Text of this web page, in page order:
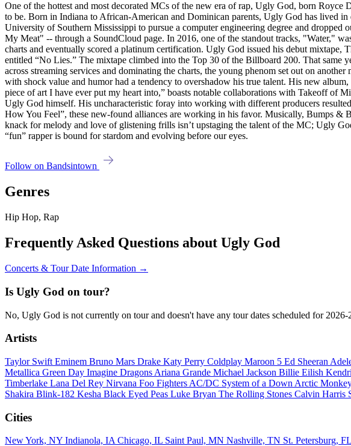
One of the hottest and most decorated MCs of the new era of rap, Ugly God, born
to be. Born in Indiana to African-American and Dominican parents, Ugly God has lived
University of Southern Mississippi to pursue a computer engineering degree and
My Meat" -- through a SoundCloud page. In 2016, one of the standout tracks, "Water,"
charts and eventually scored a platinum certification. Ugly God issued his debut
entitled “No Lies.” The mixtape climbed into the Top 30 of the Billboard 200. That same
across streaming services and dominating the charts, the young phenom set out on
with shock value and humor had a tendency to overshadow his true talent. His new
piece of art I have ever put my heart into,” boasts notable collaborations with Takeoff
Ugly God himself. His uncharacteristic foray into working with different producers
How You Feel”, these new-found alliances are working in his favor. Musically, Bumps
knack for melody and love of glistening frills isn’t upstaging the talent of the MC; Ugly
“fun” rapper is bound for stardom and evolving before our eyes.
Follow on Bandsintown
Genres
Hip Hop, Rap
Frequently Asked Questions about Ugly God
Concerts & Tour Date Information →
Is Ugly God on tour?
No, Ugly God is not currently on tour and doesn't have any tour dates scheduled for
Artists
Taylor Swift Eminem Bruno Mars Drake Katy Perry Coldplay Maroon 5 Ed Sheeran
Metallica Green Day Imagine Dragons Ariana Grande Michael Jackson Billie Eilish
Timberlake Lana Del Rey Nirvana Foo Fighters AC/DC System of a Down Arctic
Shakira Blink-182 Kesha Black Eyed Peas Luke Bryan The Rolling Stones Calvin Harris
Cities
New York, NY Indianola, IA Chicago, IL Saint Paul, MN Nashville, TN St. Petersburg, FL